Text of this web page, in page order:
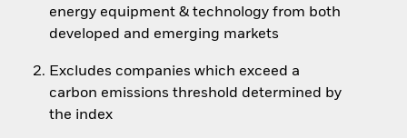
energy equipment & technology from both
developed and emerging markets
Excludes companies which exceed a
carbon emissions threshold determined by
the index